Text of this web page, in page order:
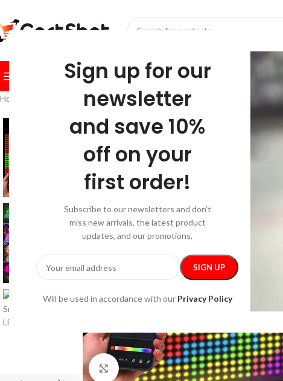
Sign up for our
newsletter
and save 10%
off on your
first order!
Subscribe to our newsletters and don’t
miss new arrivals, the latest product
updates, and our promotions.
Will be used in accordance with our Privacy Policy
BROWSE CATEGORIES HOMESHOP FESTIVE
Home /Home Electronics/ RGBIC LED Smart Curtain
Click to enlarge